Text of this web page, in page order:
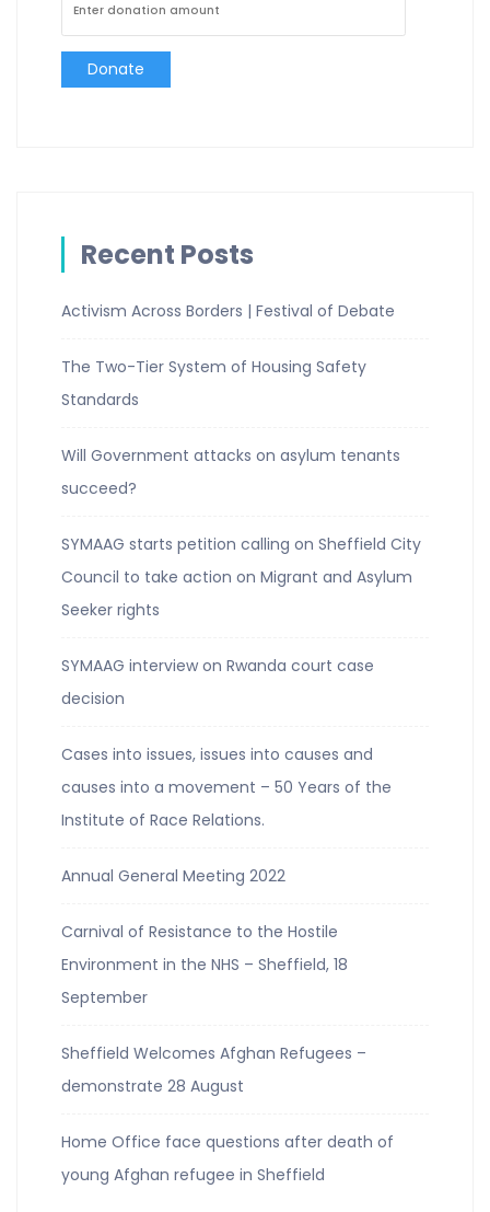
Donate
Recent Posts
Activism Across Borders | Festival of Debate
The Two-Tier System of Housing Safety
Standards
Will Government attacks on asylum tenants
succeed?
SYMAAG starts petition calling on Sheffield City
Council to take action on Migrant and Asylum
Seeker rights
SYMAAG interview on Rwanda court case
decision
Cases into issues, issues into causes and
causes into a movement – 50 Years of the
Institute of Race Relations.
Annual General Meeting 2022
Carnival of Resistance to the Hostile
Environment in the NHS – Sheffield, 18
September
Sheffield Welcomes Afghan Refugees –
demonstrate 28 August
Home Office face questions after death of
young Afghan refugee in Sheffield